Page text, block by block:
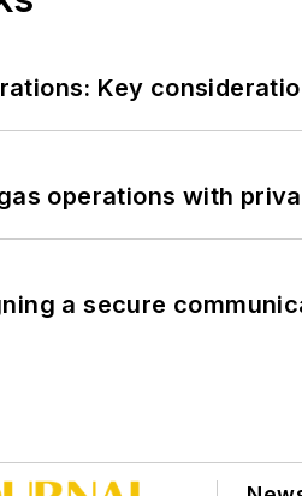
Key
operations with
a secure